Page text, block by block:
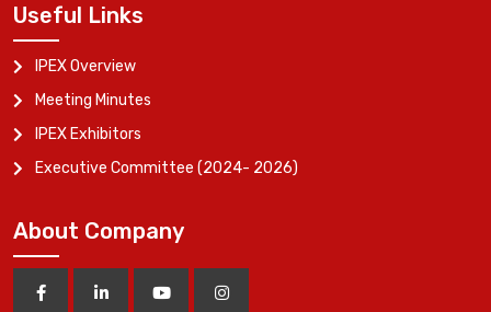
Useful Links
IPEX Overview
Meeting Minutes
IPEX Exhibitors
Executive Committee (2024- 2026)
About Company